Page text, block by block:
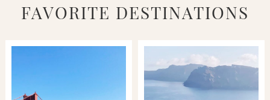
FAVORITE DESTINATIONS